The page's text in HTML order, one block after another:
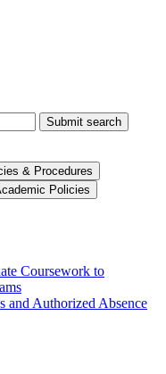
Submit search
&​ Procedures
Policies
Coursework to
and Authorized Absence